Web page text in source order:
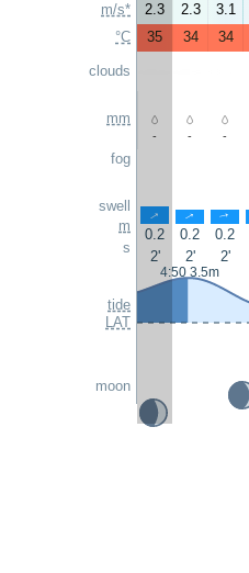
m/s*
°C
clouds
mm
fog
swell
m
s
tide
LAT
moon
2.3
2.3 3.1
35
34 34
- - -
↑ ↑ ↑
0.2 0.2 0.2
2'
2' 2'
4:50 3.5m